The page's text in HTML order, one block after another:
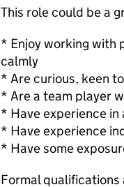
This role could be a
* Enjoy working with
calmly
* Are curious, keen
* Are a team player
* Have experience
* Have experience
* Have some
Formal qualifications